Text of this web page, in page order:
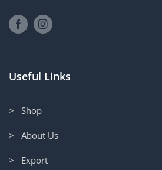
Useful Links
> Shop
> About Us
> Export